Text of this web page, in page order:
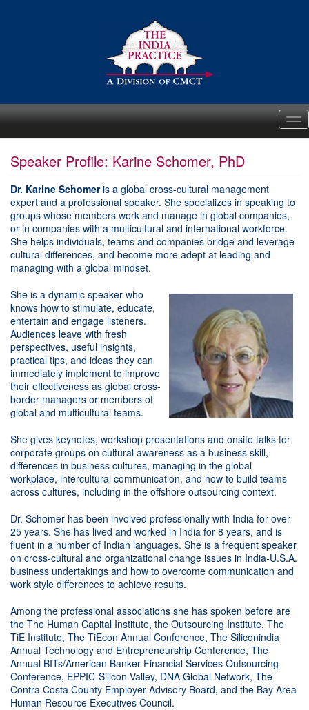
Speaker Profile: Karine Schomer, PhD
Dr. Karine Schomeris a global cross-cultural management
expert and a professional speaker. She specializes in speaking to
groups whose members work and manage in global companies,
or in companies with a multicultural and international workforce.
She helps individuals, teams and companies bridge and leverage
cultural differences, and become more adept at leading and
managing with a global mindset.
She is a dynamic speaker who
knows how to stimulate, educate,
entertain and engage listeners.
Audiences leave with fresh
perspectives, useful insights,
practical tips, and ideas they can
immediately implement to improve
their effectiveness as global cross-
border managers or members of
global and multicultural teams.
She gives keynotes, workshop presentations and onsite talks for
corporate groups on cultural awareness as a business skill,
differences in business cultures, managing in the global
workplace, intercultural communication, and how to build teams
across cultures, including in the offshore outsourcing context.
Dr. Schomer has been involved professionally with India for over
25 years. She has lived and worked in India for 8 years, and is
fluent in a number of Indian languages. She is a frequent speaker
on cross-cultural and organizational change issues in India-U.S.A.
business undertakings and how to overcome communication and
work style differences to achieve results.
Among the professional associations she has spoken before are
the The Human Capital Institute, the Outsourcing Institute, The
TiE Institute, The TiEcon Annual Conference, The Siliconindia
Annual Technology and Entrepreneurship Conference, The
Annual BITs/American Banker Financial Services Outsourcing
Conference, EPPIC-Silicon Valley, DNA Global Network, The
Contra Costa County Employer Advisory Board, and the Bay Area
Human Resource Executives Council.